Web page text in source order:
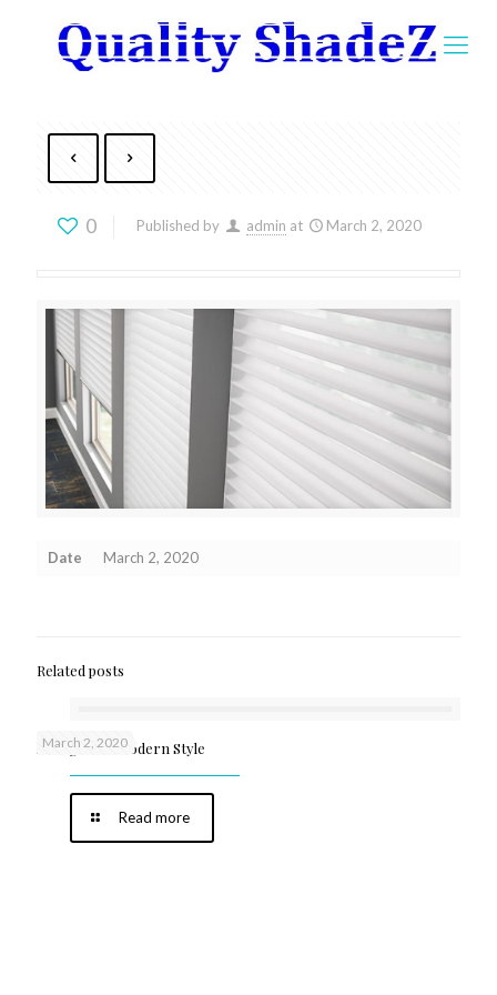
0 Published by admin at March 2, 2020
Date March 2, 2020
Related posts
March 2, 2020
Shangri-La Modern Style
Read more